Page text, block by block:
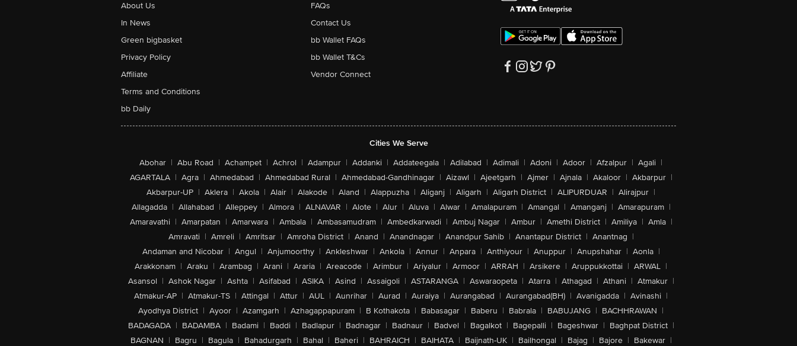
About Us
In News
Green bigbasket
Privacy Policy
Affiliate
Terms and Conditions
bb Daily
FAQs
Contact Us
bb Wallet FAQs
bb Wallet T&Cs
Vendor Connect
Cities We Serve
Abohar | Abu Road | Achampet | Achrol | Adampur | Addanki | Addateegala | Adilabad | Adimali | Adoni | Adoor | Afzalpur | Agali |
AGARTALA | Agra | Ahmedabad | Ahmedabad Rural | Ahmedabad-Gandhinagar | Aizawl | Ajeetgarh | Ajmer | Ajnala | Akaloor | Akbarpur |
Akbarpur-UP | Aklera | Akola | Alair | Alakode | Aland | Alappuzha | Aliganj | Aligarh | Aligarh District | ALIPURDUAR | Alirajpur |
Allagadda | Allahabad | Alleppey | Almora | ALNAVAR | Alote | Alur | Aluva | Alwar | Amalapuram | Amangal | Amanganj | Amarapuram |
Amaravathi | Amarpatan | Amarwara | Ambala | Ambasamudram | Ambedkarwadi | Ambuj Nagar | Ambur | Amethi District | Amiliya | Amla |
Amravati | Amreli | Amritsar | Amroha District | Anand | Anandnagar | Anandpur Sahib | Anantapur District | Anantnag |
Andaman and Nicobar | Angul | Anjumoorthy | Ankleshwar | Ankola | Annur | Anpara | Anthiyour | Anuppur | Anupshahar | Aonla |
Arakkonam | Araku | Arambag | Arani | Araria | Areacode | Arimbur | Ariyalur | Armoor | ARRAH | Arsikere | Aruppukkottai | ARWAL |
Asansol | Ashok Nagar | Ashta | Asifabad | ASIKA | Asind | Assaigoli | ASTARANGA | Aswaraopeta | Atarra | Athagad | Athani | Atmakur |
Atmakur-AP | Atmakur-TS | Attingal | Attur | AUL | Aunrihar | Aurad | Auraiya | Aurangabad | Aurangabad(BH) | Avanigadda | Avinashi |
Ayodhya District | Ayoor | Azamgarh | Azhagappapuram | B Kothakota | Babasagar | Baberu | Babrala | BABUJANG | BACHHRAWAN |
BADAGADA | BADAMBA | Badami | Baddi | Badlapur | Badnagar | Badnaur | Badvel | Bagalkot | Bagepalli | Bageshwar | Baghpat District |
BAGNAN | Bagru | Bagula | Bahadurgarh | Bahal | Baheri | BAHRAICH | BAIHATA | Baijnath-UK | Bailhongal | Bajag | Bajore | Bakewar |